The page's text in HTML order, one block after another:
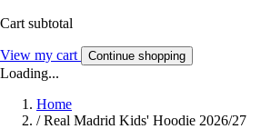
Cart subtotal
View my cart Continue shopping
Loading...
Home
/ Real Madrid Kids' Hoodie 2026/27